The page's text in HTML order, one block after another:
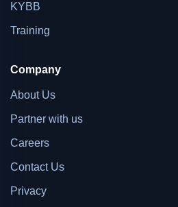
KYBB
Training
Company
About Us
Partner with us
Careers
Contact Us
Privacy